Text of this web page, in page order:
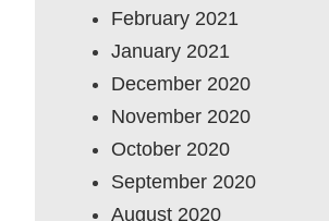
February 2021
January 2021
December 2020
November 2020
October 2020
September 2020
August 2020